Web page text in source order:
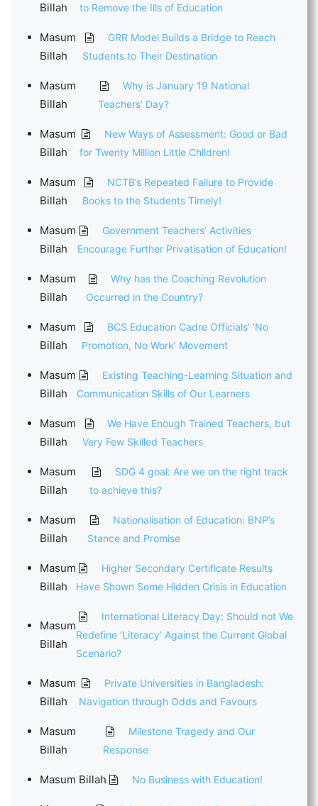
Billah
to Remove the Ills of Education
Masum
Billah
GRR Model Builds a Bridge to Reach
Students to Their Destination
Masum
Billah
Why is January 19 National
Teachers’ Day?
Masum
Billah
New Ways of Assessment: Good or Bad
for Twenty Million Little Children!
Masum
Billah
NCTB’s Repeated Failure to Provide
Books to the Students Timely!
Masum
Billah
Government Teachers’ Activities
Encourage Further Privatisation of Education!
Masum
Billah
Why has the Coaching Revolution
Occurred in the Country?
Masum
Billah
BCS Education Cadre Officials’ ‘No
Promotion, No Work’ Movement
Masum
Billah
Existing Teaching-Learning Situation and
Communication Skills of Our Learners
Masum
Billah
We Have Enough Trained Teachers, but
Very Few Skilled Teachers
Masum
Billah
SDG 4 goal: Are we on the right track
to achieve this?
Masum
Billah
Nationalisation of Education: BNP’s
Stance and Promise
Masum
Billah
Higher Secondary Certificate Results
Have Shown Some Hidden Crisis in Education
Masum
Billah
International Literacy Day: Should not We
Redefine ‘Literacy’ Against the Current Global
Scenario?
Masum
Billah
Private Universities in Bangladesh:
Navigation through Odds and Favours
Masum
Billah
Milestone Tragedy and Our
Response
Masum Billah No Business with Education!